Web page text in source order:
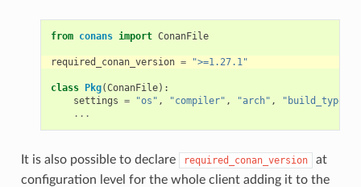
from conans import ConanFile
required_conan_version = ">=1.27.1"
class Pkg(ConanFile):
settings = "os" , "compiler" , "arch" ,
"build_type"
...
It is also possible to declare required_conan_version
at
configuration level for the whole client adding it to the